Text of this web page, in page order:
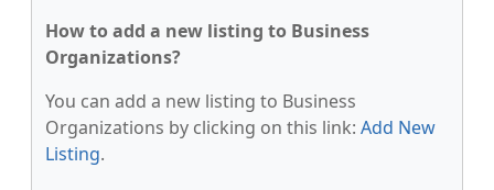
How to add a new listing to Business
Organizations?
You can add a new listing to Business
Organizations by clicking on this link: Add New
Listing.